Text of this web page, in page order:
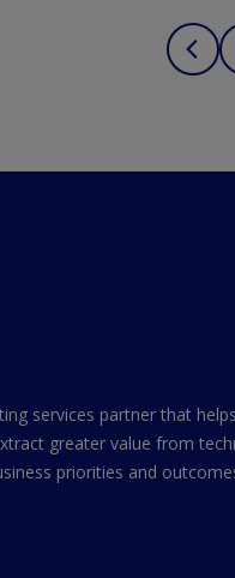
services partner that helps
greater value from
priorities and